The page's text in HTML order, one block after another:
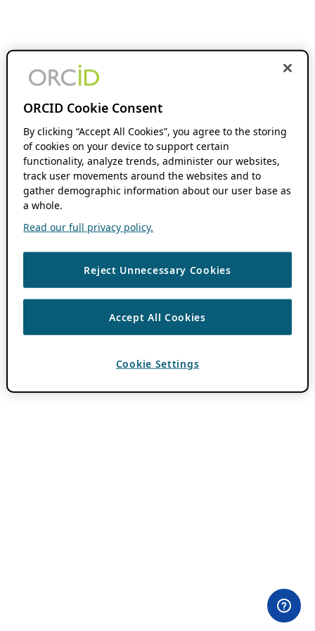
ORCID Cookie Consent
By clicking “Accept All Cookies”, you agree to the storing
of cookies on your device to support certain
functionality, analyze trends, administer our websites,
track user movements around the websites and to
gather demographic information about our user base as
a whole.
Read our full privacy policy.
Reject Unnecessary Cookies
Accept All Cookies
Cookie Settings